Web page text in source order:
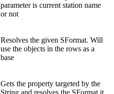
parameter is current station name
or not
Resolves the given SFormat. Will
use the objects in the rows as a
base
Gets the property targeted by the
String and resolves the SFormat it